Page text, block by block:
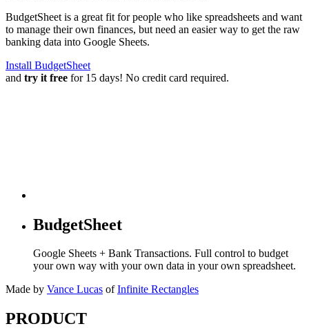
BudgetSheet is a great fit for people who like spreadsheets and want
to manage their own finances, but need an easier way to get the raw
banking data into Google Sheets.
Install BudgetSheet
and try it free for 15 days! No credit card required.
BudgetSheet
Google Sheets + Bank Transactions. Full control to budget
your own way with your own data in your own spreadsheet.
Made by Vance Lucas of Infinite Rectangles
PRODUCT